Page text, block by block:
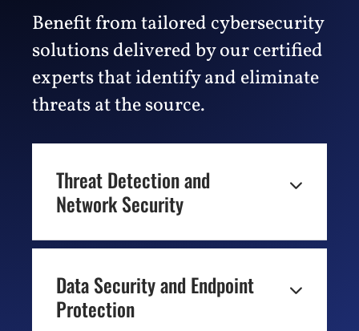
Benefit from tailored cybersecurity
solutions delivered by our certified
experts that identify and eliminate
threats at the source.
Threat Detection and
Network Security

THREAT DETECTION & RESPONSE
Avoid costly data breaches with advanced
Threat Detection and Response services.
Data Security and Endpoint
Protection
